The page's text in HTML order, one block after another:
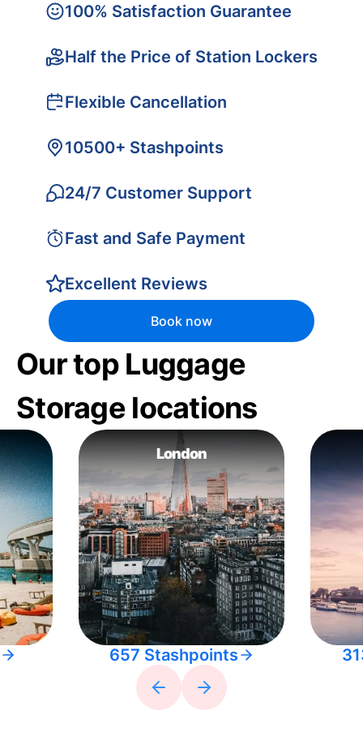
100% Satisfaction Guarantee
Half the Price of Station Lockers
Flexible Cancellation
10500+ Stashpoints
24/7 Customer Support
Fast and Safe Payment
Excellent Reviews
Book now
Our top Luggage
Storage locations
London
657 Stashpoints